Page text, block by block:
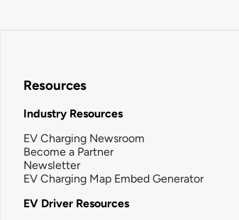
Resources
Industry Resources
EV Charging Newsroom
Become a Partner
Newsletter
EV Charging Map Embed Generator
EV Driver Resources